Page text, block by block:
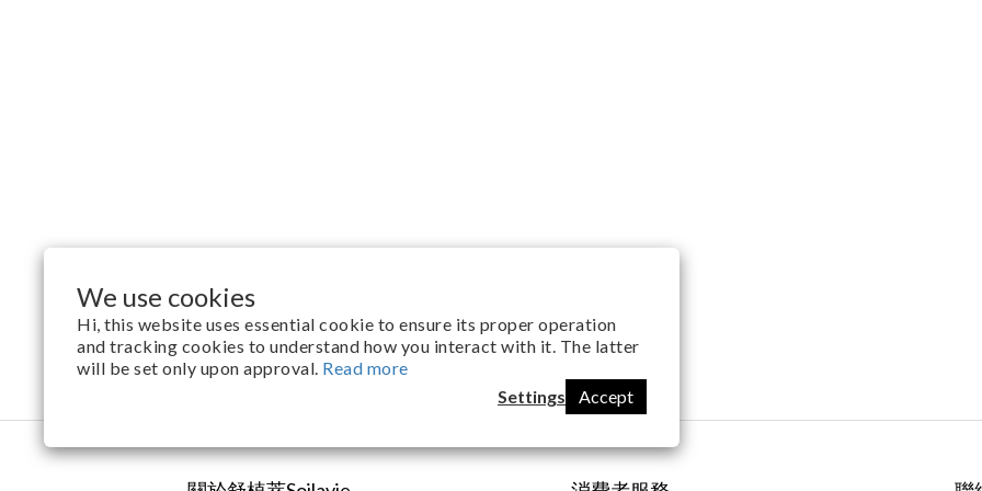
We use cookies
Hi, this website uses essential cookie to ensure its proper operation
and tracking cookies to understand how you interact with it. The latter
will be set only upon approval. Read more
Settings
Accept